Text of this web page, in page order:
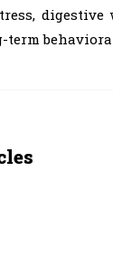
digestive
term